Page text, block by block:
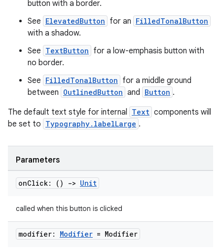
button with a border.
See ElevatedButton for an FilledTonalButton
with a shadow.
See TextButton for a low-emphasis button with
no border.
See FilledTonalButton for a middle ground
between OutlinedButton and Button .
The default text style for internal Text components will
be set to Typography.labelLarge .
Parameters
onClick: () -> Unit
called when this button is clicked
modifier: Modifier = Modifier